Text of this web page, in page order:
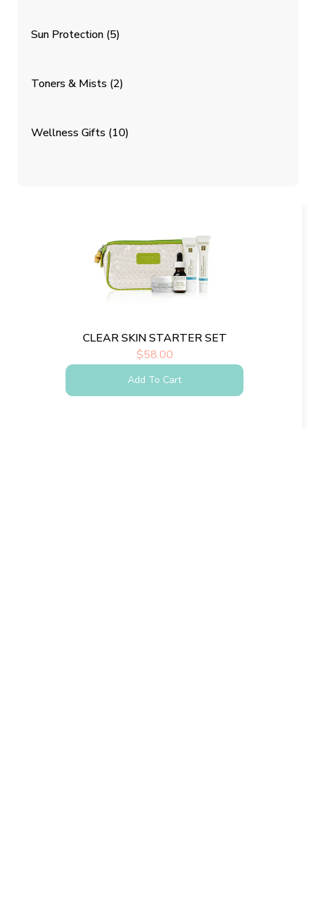
Sun Protection (5)
Toners & Mists (2)
Wellness Gifts (10)
CLEAR SKIN STARTER SET
$58.00
Add To Cart